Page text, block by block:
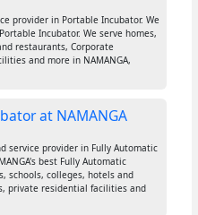
provider in Portable Incubator. We
Incubator. We serve homes,
restaurants, Corporate
and more in NAMANGA,
at NAMANGA
service provider in Fully Automatic
best Fully Automatic
schools, colleges, hotels and
private residential facilities and